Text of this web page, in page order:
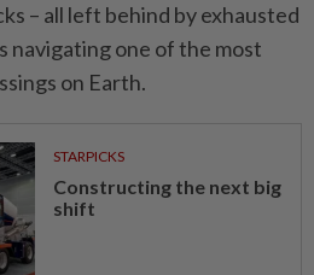
– all left behind by exhausted
navigating one of the most
on Earth.
STARPICKS
Constructing the next big
shift